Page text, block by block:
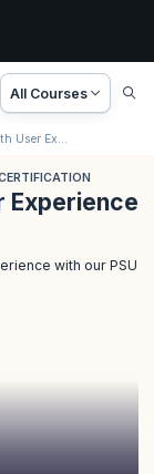
All Courses
Professional Scrum with User Experience (PSU) Certification
Experience
with our PSU